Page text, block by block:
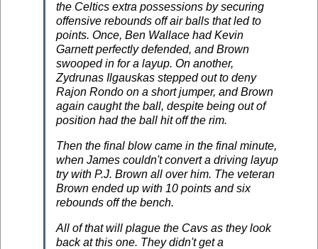
the Celtics extra possessions by securing
offensive rebounds off air balls that led to
points. Once, Ben Wallace had Kevin
Garnett perfectly defended, and Brown
swooped in for a layup. On another,
Zydrunas Ilgauskas stepped out to deny
Rajon Rondo on a short jumper, and Brown
again caught the ball, despite being out of
position had the ball hit off the rim.
Then the final blow came in the final minute,
when James couldn't convert a driving layup
try with P.J. Brown all over him. The veteran
Brown ended up with 10 points and six
rebounds off the bench.
All of that will plague the Cavs as they look
back at this one. They didn't get a